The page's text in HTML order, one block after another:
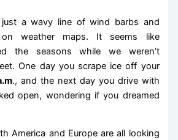
a wavy line of wind barbs and
on weather maps. It seems like
the seasons while we weren’t
One day you scrape ice off your
., and the next day you drive with
open, wondering if you dreamed
America and Europe are all looking